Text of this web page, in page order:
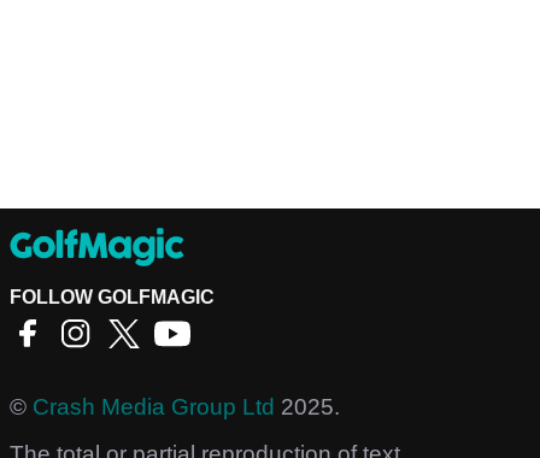
FOLLOW GOLFMAGIC
© Crash Media Group Ltd 2025.